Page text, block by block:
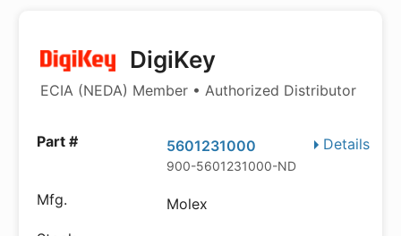
DigiKey
ECIA (NEDA) Member • Authorized Distributor
Details
5601231000
900-5601231000-ND
Molex